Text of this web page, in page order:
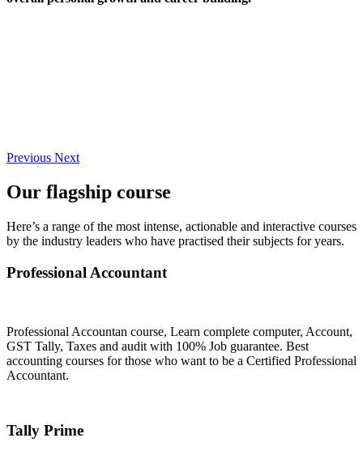
Previous Next
Our flagship course
Here’s a range of the most intense, actionable and interactive courses
by the industry leaders who have practised their subjects for years.
Professional Accountant
Professional Accountan course, Learn complete computer, Account,
GST Tally, Taxes and audit with 100% Job guarantee. Best
accounting courses for those who want to be a Certified Professional
Accountant.
Tally Prime